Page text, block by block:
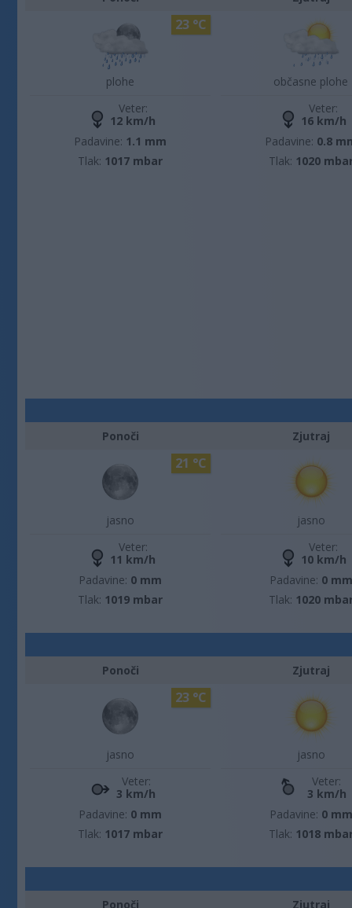
plohe
23 °C
Veter:
12 km/h
Padavine: 1.1 mm
Tlak: 1017 mbar
občasne plohe
Veter:
16 km/h
Padavine: 0.8
Tlak: 1020
Ponoči
jasno
21 °C
Veter:
11 km/h
Padavine: 0 mm
Tlak: 1019 mbar
Zjutraj
jasno
Veter:
10 km/h
Padavine: 0 mm
Tlak: 1020
Ponoči
jasno
23 °C
Veter:
3 km/h
Padavine: 0 mm
Tlak: 1017 mbar
Zjutraj
jasno
Veter:
3 km/h
Padavine: 0 mm
Tlak: 1018
Ponoči Zjutraj